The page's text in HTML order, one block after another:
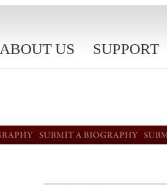
ABOUT US SUPPORT